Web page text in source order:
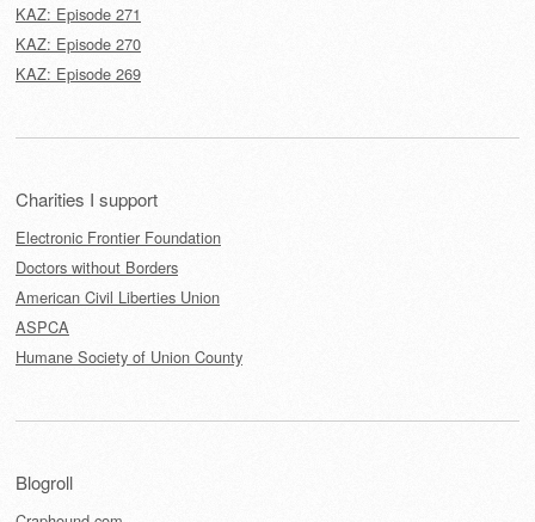
KAZ: Episode 271
KAZ: Episode 270
KAZ: Episode 269
Charities I support
Electronic Frontier Foundation
Doctors without Borders
American Civil Liberties Union
ASPCA
Humane Society of Union County
Blogroll